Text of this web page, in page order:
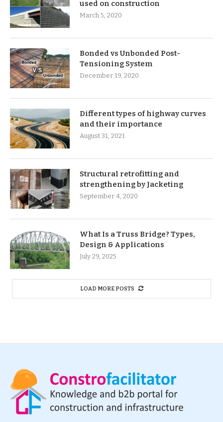
used on construction
March 5, 2020
Bonded vs Unbonded Post-
Tensioning System
December 19, 2020
Different types of highway curves
and their importance
August 31, 2021
Structural retrofitting and
strengthening by Jacketing
September 4, 2020
What Is a Truss Bridge? Types,
Design & Applications
July 29, 2025
LOAD MORE POSTS